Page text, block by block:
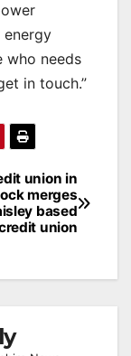
who needs
in touch.”
union in
merges
based
union